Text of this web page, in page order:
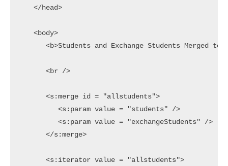
   </head>
   <body>
<b>Students and Exchange Students Merged
      <br />
      <s:merge id = "allstudents">
         <s:param value = "students" />
         <s:param value = "exchangeStudents" />
      </s:merge>
      <s:iterator value = "allstudents">